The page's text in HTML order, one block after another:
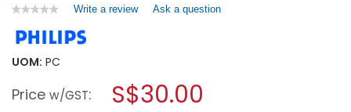
★★★★★
★★★★★
rating
value
for
LED
Write a review.
modal
Ask a question
UOM: PC
Price w/GST: S$30.00